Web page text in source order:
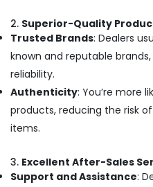
Computer
Dealers
in
Ramanattukara
Computer
Accessory
Dealers
in
Dell
Laptop
2. Superior-Quality
Trusted Brands: Dealers
known and reputable
reliability.
Authenticity: You’re more
products, reducing the risk
items.
3. Excellent After-Sales
Support and Assistance: